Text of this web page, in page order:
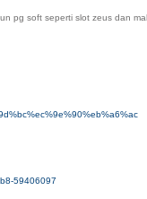
soft seperti slot zeus dan
59406097